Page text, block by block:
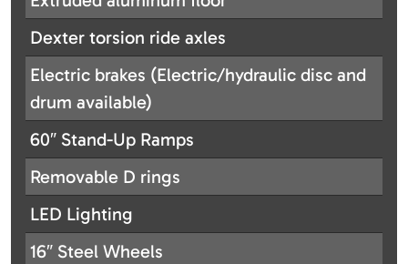
Dexter torsion ride axles
Electric brakes (Electric/hydraulic disc and
drum available)
60″ Stand-Up Ramps
Removable D rings
LED Lighting
16″ Steel Wheels